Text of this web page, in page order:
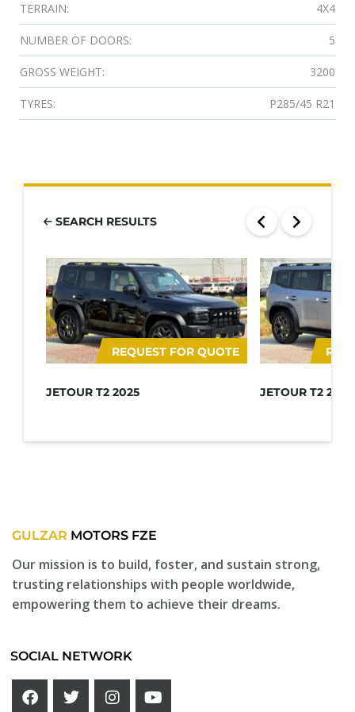
TERRAIN: 4X4
NUMBER OF DOORS: 5
GROSS WEIGHT: 3200
TYRES: P285/45 R21
SEARCH RESULTS
REQUEST FOR QUOTE
JETOUR T2 2025 JETOUR T2 2025
GULZAR MOTORS FZE
Our mission is to build, foster, and sustain strong,
trusting relationships with people worldwide,
empowering them to achieve their dreams.
SOCIAL NETWORK